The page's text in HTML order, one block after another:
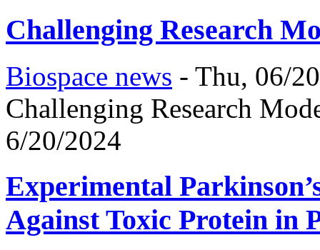
Challenging Research
Biospace news - Thu, 06/
Challenging Research
6/20/2024
Experimental
Against Toxic Protein in